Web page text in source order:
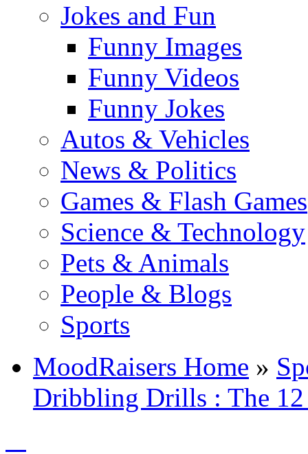
Jokes and Fun
Funny Images
Funny Videos
Funny Jokes
Autos & Vehicles
News & Politics
Games & Flash Games
Science & Technology
Pets & Animals
People & Blogs
Sports
MoodRaisers Home »
Dribbling Drills : The